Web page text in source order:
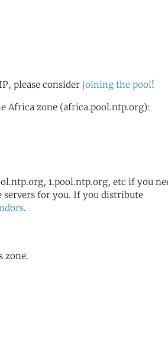
please consider joining the pool!
Africa zone (africa.pool.ntp.org):
1.pool.ntp.org, etc if you
for you. If you distribute
.
zone.